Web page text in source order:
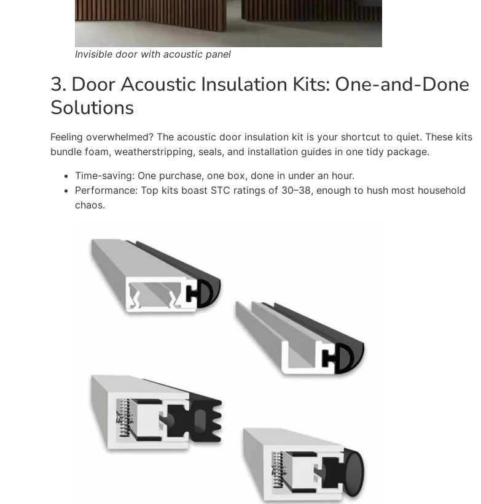
Invisible door with acoustic panel
3. Door Acoustic Insulation Kits: One-and-Done
Solutions
Feeling overwhelmed? The acoustic door insulation kit is your shortcut to quiet. These kits
bundle foam, weatherstripping, seals, and installation guides in one tidy package.
Time-saving: One purchase, one box, done in under an hour.
Performance: Top kits boast STC ratings of 30–38, enough to hush most household
chaos.